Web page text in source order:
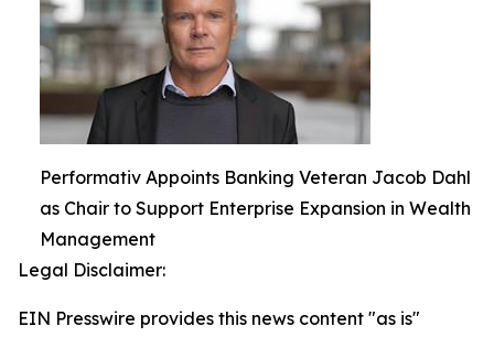
Performativ Appoints Banking Veteran Jacob Dahl
as Chair to Support Enterprise Expansion in Wealth
Management
Legal Disclaimer:
EIN Presswire provides this news content "as is"